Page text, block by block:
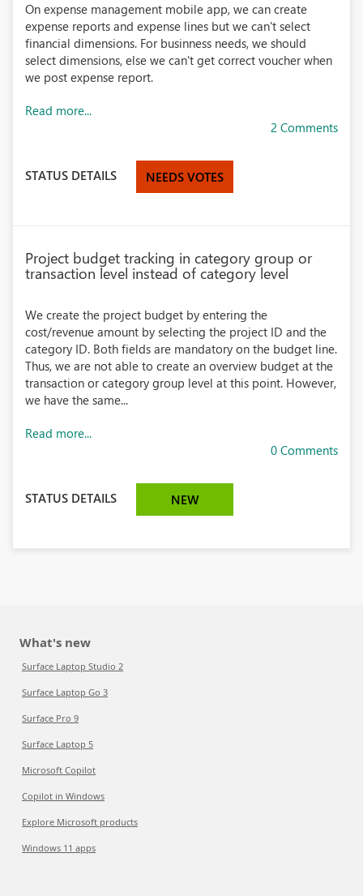
On expense management mobile app, we can create
expense reports and expense lines but we can't select
financial dimensions. For businness needs, we should
select dimensions, else we can't get correct voucher when
we post expense report.
Read more...
2 Comments
STATUS DETAILS NEEDS VOTES
Project budget tracking in category group or
transaction level instead of category level
We create the project budget by entering the
cost/revenue amount by selecting the project ID and the
category ID. Both fields are mandatory on the budget line.
Thus, we are not able to create an overview budget at the
transaction or category group level at this point. However,
we have the same...
Read more...
0 Comments
STATUS DETAILS NEW
What's new
Surface Laptop Studio 2
Surface Laptop Go 3
Surface Pro 9
Surface Laptop 5
Microsoft Copilot
Copilot in Windows
Explore Microsoft products
Windows 11 apps